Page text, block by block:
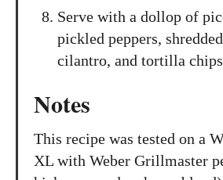
Serve with a dollop of
pickled peppers,
cilantro, and tortilla
Notes
This recipe was tested on a
XL with Weber Grillmaster